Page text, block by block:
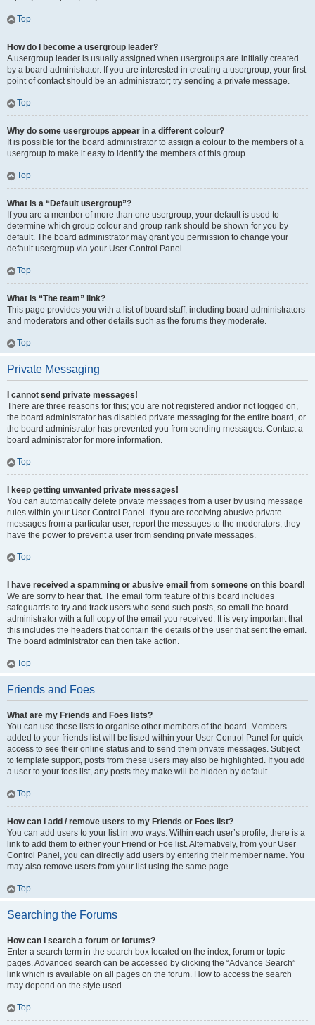
Top
How do I become a usergroup leader?
A usergroup leader is usually assigned when usergroups are initially created
by a board administrator. If you are interested in creating a usergroup, your first
point of contact should be an administrator; try sending a private message.
Top
Why do some usergroups appear in a different colour?
It is possible for the board administrator to assign a colour to the members of a
usergroup to make it easy to identify the members of this group.
Top
What is a “Default usergroup”?
If you are a member of more than one usergroup, your default is used to
determine which group colour and group rank should be shown for you by
default. The board administrator may grant you permission to change your
default usergroup via your User Control Panel.
Top
What is “The team” link?
This page provides you with a list of board staff, including board administrators
and moderators and other details such as the forums they moderate.
Top
Private Messaging
I cannot send private messages!
There are three reasons for this; you are not registered and/or not logged on,
the board administrator has disabled private messaging for the entire board, or
the board administrator has prevented you from sending messages. Contact a
board administrator for more information.
Top
I keep getting unwanted private messages!
You can automatically delete private messages from a user by using message
rules within your User Control Panel. If you are receiving abusive private
messages from a particular user, report the messages to the moderators; they
have the power to prevent a user from sending private messages.
Top
I have received a spamming or abusive email from someone on this board!
We are sorry to hear that. The email form feature of this board includes
safeguards to try and track users who send such posts, so email the board
administrator with a full copy of the email you received. It is very important that
this includes the headers that contain the details of the user that sent the email.
The board administrator can then take action.
Top
Friends and Foes
What are my Friends and Foes lists?
You can use these lists to organise other members of the board. Members
added to your friends list will be listed within your User Control Panel for quick
access to see their online status and to send them private messages. Subject
to template support, posts from these users may also be highlighted. If you add
a user to your foes list, any posts they make will be hidden by default.
Top
How can I add / remove users to my Friends or Foes list?
You can add users to your list in two ways. Within each user’s profile, there is a
link to add them to either your Friend or Foe list. Alternatively, from your User
Control Panel, you can directly add users by entering their member name. You
may also remove users from your list using the same page.
Top
Searching the Forums
How can I search a forum or forums?
Enter a search term in the search box located on the index, forum or topic
pages. Advanced search can be accessed by clicking the “Advance Search”
link which is available on all pages on the forum. How to access the search
may depend on the style used.
Top